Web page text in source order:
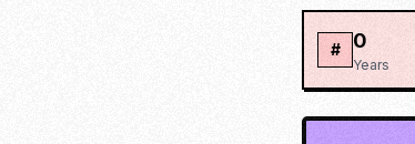
# 0
Years